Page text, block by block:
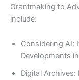
Grantmaking to
include:
Considering AI:
Developments
Digital